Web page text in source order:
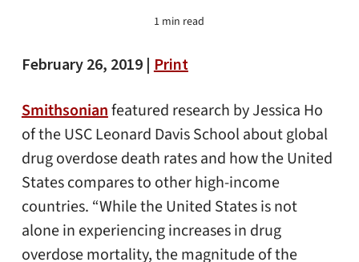
1 min read
February 26, 2019 | Print
Smithsonianfeatured research by Jessica Ho
of the USC Leonard Davis School about global
drug overdose death rates and how the United
States compares to other high-income
countries. “While the United States is not
alone in experiencing increases in drug
overdose mortality, the magnitude of the